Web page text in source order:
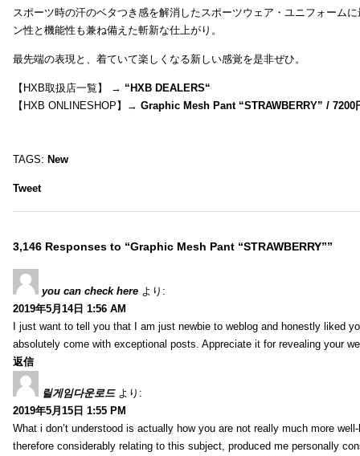
スポーツ時の汗のベタつき感を解消したスポーツウェア・ユニフォーム
ン性と機能性も兼ね備えた斬新な仕上がり。
最先端の表現と、着ていて楽しくなる新しい感覚を是非ぜひ。
【HXB取扱店一覧】 → “HXB DEALERS“
【HXB ONLINESHOP】→ Graphic Mesh Pant “STRAWBERRY” / 7200
TAGS: New
Tweet
3,146 Responses to “Graphic Mesh Pant “STRAWBERRY””
you can check here より:
2019年5月14日 1:56 AM
I just want to tell you that I am just newbie to weblog and honestly liked
absolutely come with exceptional posts. Appreciate it for revealing your
返信
릴게임다운로드 より:
2019年5月15日 1:55 PM
What i don’t understood is actually how you are not really much more
therefore considerably relating to this subject, produced me personally